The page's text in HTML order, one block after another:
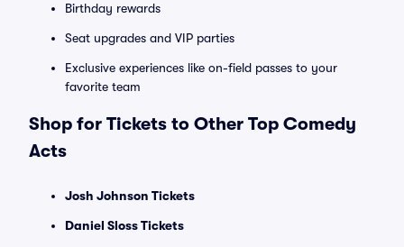
Birthday rewards
Seat upgrades and VIP parties
Exclusive experiences like on-field passes to your
favorite team
Shop for Tickets to Other Top Comedy
Acts
Josh Johnson Tickets
Daniel Sloss Tickets